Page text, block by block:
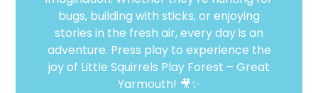
bugs, building with sticks, or enjoying
stories in the fresh air, every day is an
adventure. Press play to experience the
joy of Little Squirrels Play Forest – Great
Yarmouth! 🎥✨